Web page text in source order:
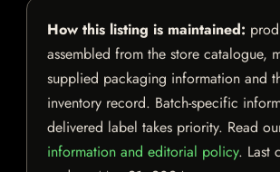
How this listing is maintained:
assembled from the store catalogue,
supplied packaging information and
inventory record. Batch-specific
delivered label takes priority. Read
information and editorial policy. Last